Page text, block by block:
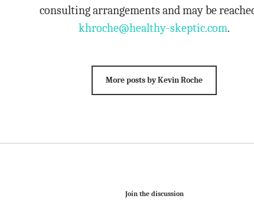
consulting arrangements and may be
khroche@healthy-skeptic.com.
More posts by Kevin Roche
Join the discussion